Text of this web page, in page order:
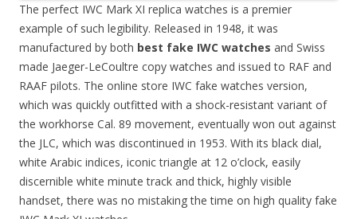
The perfect IWC Mark XI replica watches is a premier
example of such legibility. Released in 1948, it was
manufactured by both best fake IWC watches and Swiss
made Jaeger-LeCoultre copy watches and issued to RAF and
RAAF pilots. The online store IWC fake watches version,
which was quickly outfitted with a shock-resistant variant of
the workhorse Cal. 89 movement, eventually won out against
the JLC, which was discontinued in 1953. With its black dial,
white Arabic indices, iconic triangle at 12 o’clock, easily
discernible white minute track and thick, highly visible
handset, there was no mistaking the time on high quality fake